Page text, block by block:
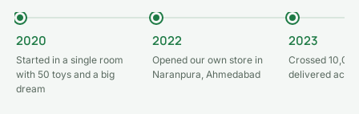
2020
Started in a single room
with 50 toys and a big
dream
2022
Opened our own store in
Naranpura, Ahmedabad
2023
Crossed
delivered